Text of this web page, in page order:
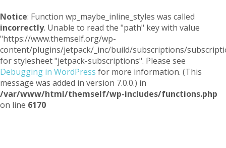
Notice: Function wp_maybe_inline_styles was called
incorrectly. Unable to read the "path" key with value
"https://www.themself.org/wp-
content/plugins/jetpack/_inc/build/subscriptions/
for stylesheet "jetpack-subscriptions". Please see
Debugging in WordPress for more information. (This
message was added in version 7.0.0.) in
/var/www/html/themself/wp-includes/functions.php
on line 6170